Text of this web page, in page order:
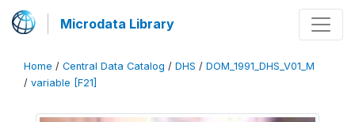
Microdata Library
Home / Central Data Catalog / DHS / DOM_1991_DHS_V01_M
/ variable [F21]